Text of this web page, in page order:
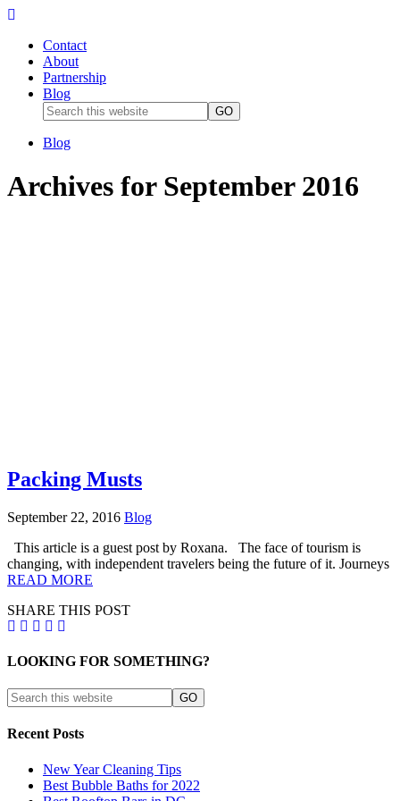
Contact
About
Partnership
Blog
Blog
Archives for September 2016
Packing Musts
September 22, 2016 Blog
This article is a guest post by Roxana. The face of tourism is
changing, with independent travelers being the future of it. Journeys
READ MORE
SHARE THIS POST
LOOKING FOR SOMETHING?
Recent Posts
New Year Cleaning Tips
Best Bubble Baths for 2022